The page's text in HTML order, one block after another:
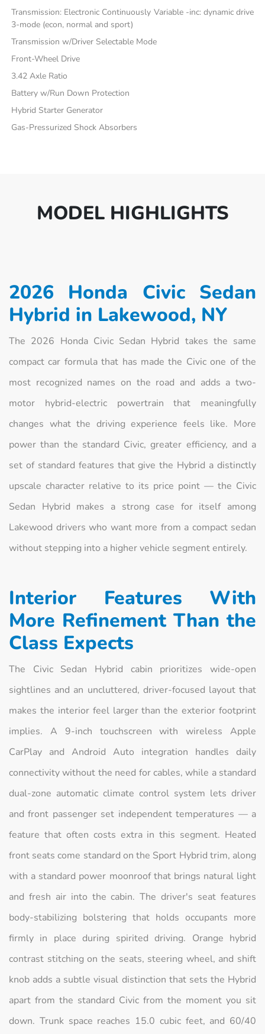
Transmission: Electronic Continuously Variable -inc: dynamic drive
3-mode (econ, normal and sport)
Transmission w/Driver Selectable Mode
Front-Wheel Drive
3.42 Axle Ratio
Battery w/Run Down Protection
Hybrid Starter Generator
Gas-Pressurized Shock Absorbers
MODEL HIGHLIGHTS
2026 Honda Civic Sedan
Hybrid in Lakewood, NY
The 2026 Honda Civic Sedan Hybrid takes the same
compact car formula that has made the Civic one of the
most recognized names on the road and adds a two-
motor hybrid-electric powertrain that meaningfully
changes what the driving experience feels like. More
power than the standard Civic, greater efficiency, and a
set of standard features that give the Hybrid a distinctly
upscale character relative to its price point — the Civic
Sedan Hybrid makes a strong case for itself among
Lakewood drivers who want more from a compact sedan
without stepping into a higher vehicle segment entirely.
Interior Features With
More Refinement Than the
Class Expects
The Civic Sedan Hybrid cabin prioritizes wide-open
sightlines and an uncluttered, driver-focused layout that
makes the interior feel larger than the exterior footprint
implies. A 9-inch touchscreen with wireless Apple
CarPlay and Android Auto integration handles daily
connectivity without the need for cables, while a standard
dual-zone automatic climate control system lets driver
and front passenger set independent temperatures — a
feature that often costs extra in this segment. Heated
front seats come standard on the Sport Hybrid trim, along
with a standard power moonroof that brings natural light
and fresh air into the cabin. The driver's seat features
body-stabilizing bolstering that holds occupants more
firmly in place during spirited driving. Orange hybrid
contrast stitching on the seats, steering wheel, and shift
knob adds a subtle visual distinction that sets the Hybrid
apart from the standard Civic from the moment you sit
down. Trunk space reaches 15.0 cubic feet, and 60/40